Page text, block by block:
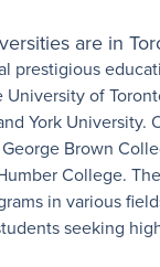
are in
prestigious
of
York University.
Brown
College.
in various
seeking